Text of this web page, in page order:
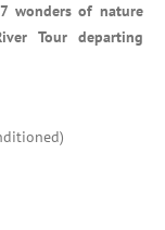
wonders of nature
Tour departing